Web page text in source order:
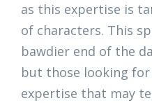
as this expertise is
of characters. This
bawdier end of the
but those looking
expertise that may